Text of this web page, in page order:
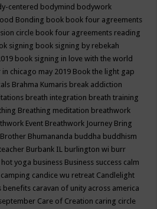
centered bodymind bodywork
Bonding book book four agreements
circle book four agreements reading
signing book signing by rebekah
book signing in love with the world
chicago may 2019 Book the light gap
Brahma Kumaris break addiction
breath integration breath training
Breathing meditation breathwork
Event Breathwork Journey Bring
Brother Bhumananda buddha buddhism
Burbank IL burlington wi burr
yoga business Business success calm
camping candice wu retreat Candlelight
benefits caravan of unity across america
Care of Creation caring circle